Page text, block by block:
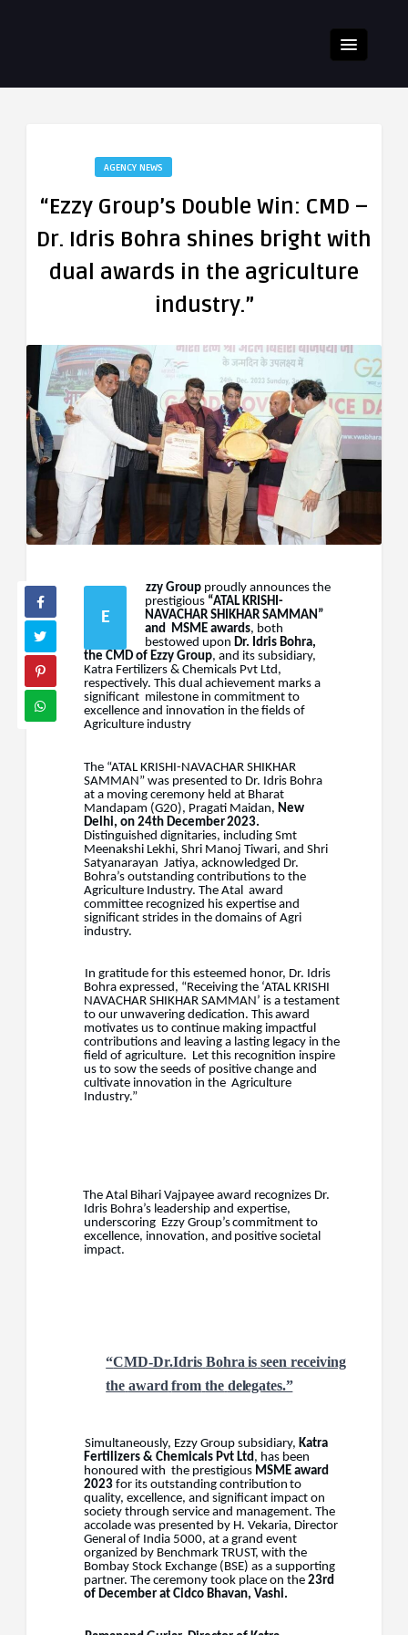
AGENCY NEWS
“Ezzy Group’s Double Win: CMD –
Dr. Idris Bohra shines bright with
dual awards in the agriculture
industry.”
E
zzy Group proudly announces the
prestigious “ATALKRISHI-
NAVACHAR SHIKHAR SAMMAN”
and MSME awards, both
bestowed uponDr. Idris Bohra,
the CMD of Ezzy Group, and its subsidiary,
Katra Fertilizers & Chemicals Pvt Ltd,
respectively. This dual achievement marks a
significant milestone in commitment to
excellence and innovation in the fields of
Agriculture industry
The “ATAL KRISHI-NAVACHAR SHIKHAR
SAMMAN” was presented to Dr. Idris Bohra
at a moving ceremony held at Bharat
Mandapam (G20), Pragati Maidan, New
Delhi, on 24th December2023.
Distinguished dignitaries, including Smt
Meenakshi Lekhi, Shri Manoj Tiwari, and Shri
Satyanarayan Jatiya, acknowledged Dr.
Bohra’s outstanding contributions to the
Agriculture Industry. The Atal award
committee recognized his expertise and
significant strides in the domains of Agri
industry.
In gratitude for this esteemed honor, Dr. Idris
Bohra expressed, “Receiving the ‘ATAL KRISHI
NAVACHAR SHIKHAR SAMMAN’ is a testament
to our unwavering dedication. Thisaward
motivates us to continue making impactful
contributions and leaving a lasting legacy in the
field of agriculture. Let this recognition inspire
us to sow the seeds of positive change and
cultivate innovation in the Agriculture
Industry.”
The Atal Bihari Vajpayee award recognizes Dr.
Idris Bohra’s leadership and expertise,
underscoring Ezzy Group’scommitment to
excellence, innovation, and positive societal
impact.
“CMD-Dr.Idris Bohra is seen receiving
the award from the delegates.”
Simultaneously, Ezzy Group subsidiary, Katra
Fertilizers & Chemicals Pvt Ltd, has been
honoured with the prestigious MSME award
2023 for its outstanding contribution to
quality, excellence, and significant impact on
society through service and management. The
accolade was presented by H. Vekaria, Director
General of India 5000, at a grand event
organized by Benchmark TRUST, with the
Bombay Stock Exchange (BSE) as a supporting
partner. The ceremony took place on the23rd
of December at Cidco Bhavan, Vashi.